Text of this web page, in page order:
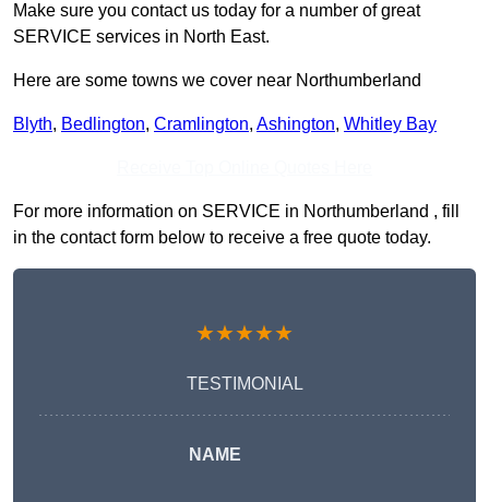
Make sure you contact us today for a number of great
SERVICE services in North East.
Here are some towns we cover near Northumberland
Blyth, Bedlington, Cramlington, Ashington, Whitley Bay
For more information on SERVICE in Northumberland , fill
in the contact form below to receive a free quote today.
★★★★★
TESTIMONIAL
NAME